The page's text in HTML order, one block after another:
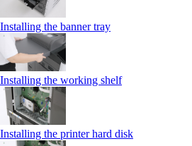
Installing the banner tray
Installing the working shelf
Installing the printer hard disk